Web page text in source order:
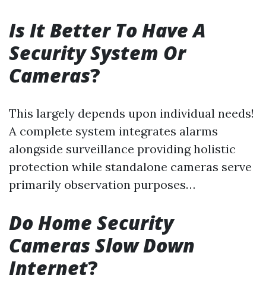
Is It Better To Have A
Security System Or
Cameras?
This largely depends upon individual needs!
A complete system integrates alarms
alongside surveillance providing holistic
protection while standalone cameras serve
primarily observation purposes…
Do Home Security
Cameras Slow Down
Internet?